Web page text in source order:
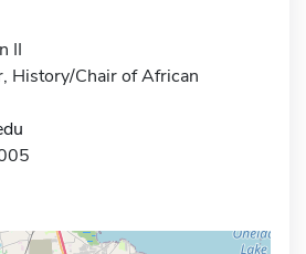
II
History/Chair of African